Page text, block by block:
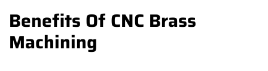
Benefits Of CNC Brass
Machining